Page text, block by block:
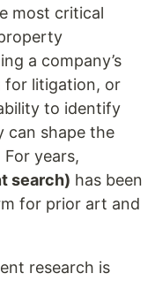
most critical
a company’s
for litigation, or
to identify
can shape the
years,
search) has been
for prior art and
research is